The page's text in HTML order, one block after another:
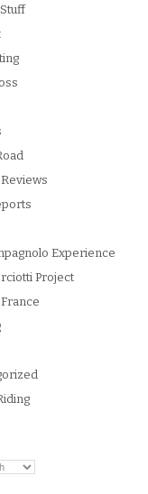
Experience
Project